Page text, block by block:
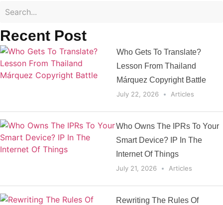
Recent Post
Who Gets To Translate?
Lesson From Thailand
Márquez Copyright Battle
July 22, 2026 Articles
Who Owns The IPRs To Your
Smart Device? IP In The
Internet Of Things
July 21, 2026 Articles
Rewriting The Rules Of